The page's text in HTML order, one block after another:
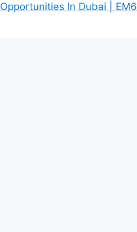
Opportunities In Dubai | EM6